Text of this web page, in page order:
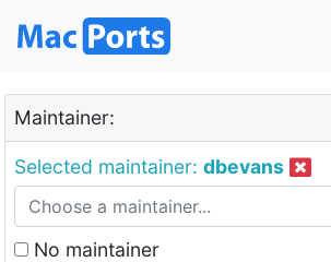
Maintainer:
Selected maintainer: dbevans
No maintainer